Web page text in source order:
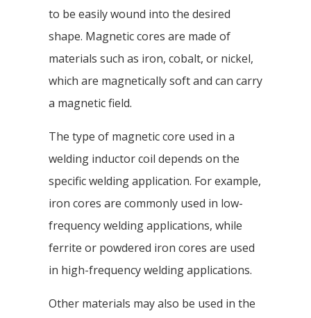
to be easily wound into the desired
shape. Magnetic cores are made of
materials such as iron, cobalt, or nickel,
which are magnetically soft and can carry
a magnetic field.
The type of magnetic core used in a
welding inductor coil depends on the
specific welding application. For example,
iron cores are commonly used in low-
frequency welding applications, while
ferrite or powdered iron cores are used
in high-frequency welding applications.
Other materials may also be used in the